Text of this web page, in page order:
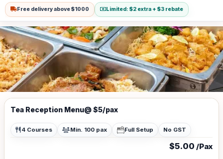
Buildings.
Free delivery above $1000 Limited: $2 extra + $3 rebate
Tea Reception Menu@ $5/pax
4 Courses Min. 100 pax Full Setup No GST
$5.00 /Pax